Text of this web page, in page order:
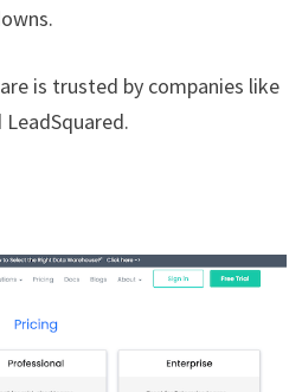
is trusted by companies like